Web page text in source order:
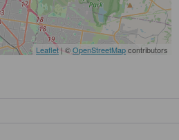
Leaflet | ©OpenStreetMapcontributors